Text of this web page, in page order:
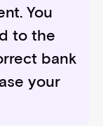
You
to the
bank
your